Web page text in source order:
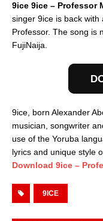
9ice 9ice – Professor
singer 9ice is back with
Professor. The song is
FujiNaija.
9ice, born Alexander
musician, songwriter
use of the Yoruba
lyrics and unique style
Download 9ice –
9ICE